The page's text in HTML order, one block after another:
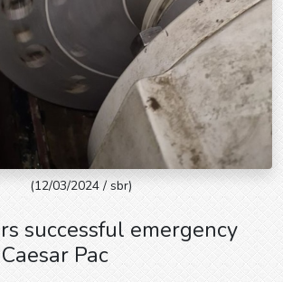
(12/03/2024 / sbr)
successful emergency
Pac